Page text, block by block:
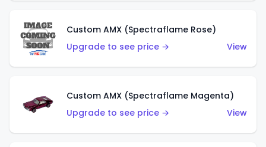
Custom AMX (Spectraflame Rose)
Upgrade to see price →
View
Custom AMX (Spectraflame Magenta)
Upgrade to see price →
View